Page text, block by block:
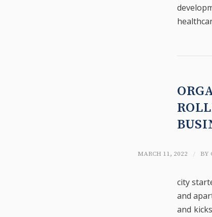
MARCH 11, 2022 / BY
city
and
and